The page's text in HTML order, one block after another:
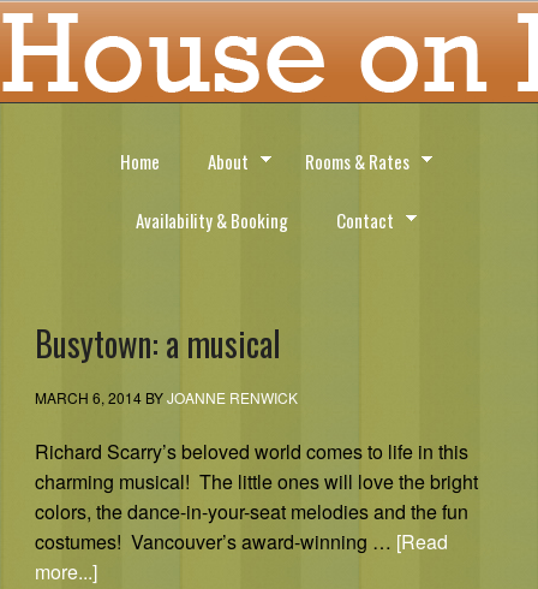
Home About Rooms & Rates
Availability & Booking Contact
Busytown: a musical
MARCH 6, 2014BYJOANNE RENWICK
Richard Scarry’s beloved world comes to life in this
charming musical! The little ones will love the bright
colors, the dance-in-your-seat melodies and the fun
costumes! Vancouver’s award-winning … [Read
more...]